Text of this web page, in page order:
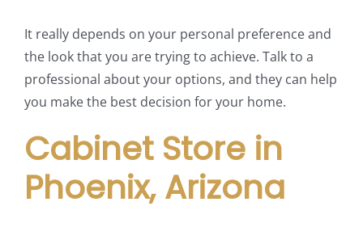
It really depends on your personal preference and
the look that you are trying to achieve. Talk to a
professional about your options, and they can help
you make the best decision for your home.
Cabinet Store in
Phoenix, Arizona